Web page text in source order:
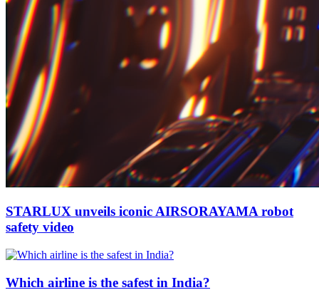
STARLUX unveils iconic AIRSORAYAMA robot
safety video
Which airline is the safest in India?